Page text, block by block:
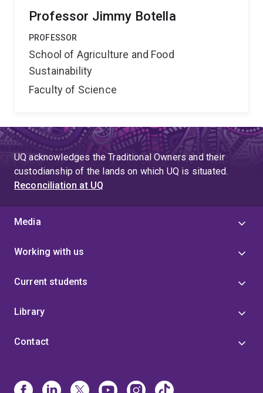
Professor Jimmy Botella
PROFESSOR
School of Agriculture and Food
Sustainability
Faculty of Science
UQ acknowledges the Traditional Owners and their
custodianship of the lands on which UQ is situated.
Reconciliation at UQ
Media
Working with us
Current students
Library
Contact